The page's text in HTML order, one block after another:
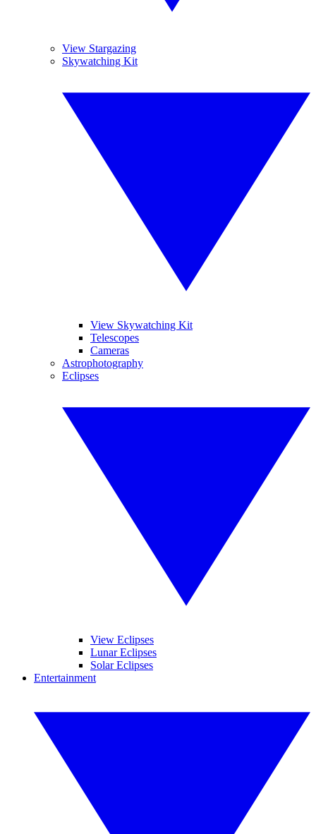
View Stargazing
Skywatching Kit
View Skywatching Kit
Telescopes
Cameras
Astrophotography
Eclipses
View Eclipses
Lunar Eclipses
Solar Eclipses
Entertainment